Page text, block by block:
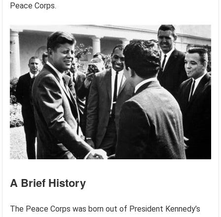
Peace Corps.
A Brief History
The Peace Corps was born out of President Kennedy’s